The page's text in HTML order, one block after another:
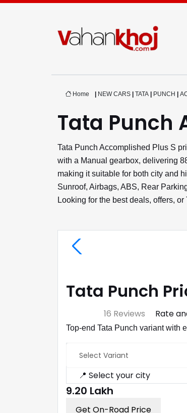
Home NEW CARS TATA PUNCH
Tata Punch
Tata Punch Accomplished Plus S
with a Manual gearbox, delivering
making it suitable for both city and
Sunroof, Airbags, ABS, Rear
Looking for the best deals, offers,
Tata Punch
16 Reviews Rate
Top-end Tata Punch variant with
Select Variant
📍 Select your city
₹9.20 Lakh
Get On-Road Price